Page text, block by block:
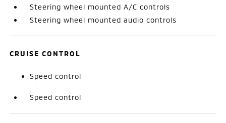
Steering wheel mounted A/C controls
Steering wheel mounted audio controls
CRUISE CONTROL
Speed control
Speed control